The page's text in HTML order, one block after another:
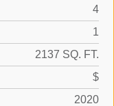
4
1
2137 SQ. FT.
$
2020